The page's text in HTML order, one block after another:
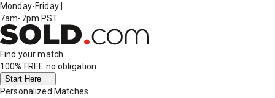
Monday-Friday
7am-7pm PST
Find your match
100% FREE no obligation
Start Here
Personalized Matches